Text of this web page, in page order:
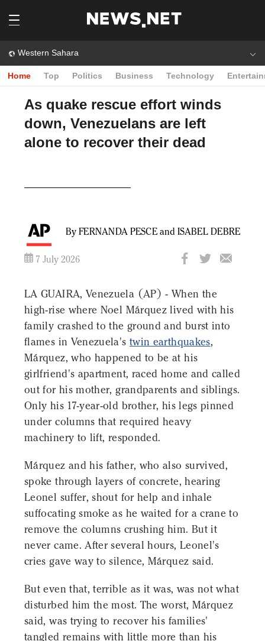
Western Sahara
Home Top Politics Business Technology
As quake rescue effort winds
down, Venezuelans are left
alone to recover their dead
By FERNANDA PESCE and ISABEL DEBRE
7 July 2026
LA GUAIRA, Venezuela (AP) - When the
high-rise where Noel Márquez lived with his
family crashed to the ground and burst into
flames in Venezuela's twin earthquakes,
Márquez, who happened to be at his
girlfriend's apartment, raced home and called
out for his mother, grandparents and siblings.
Only his 17-year-old brother, his legs pinned
under columns that required heavy
machinery to lift, responded.
Márquez and his father, who also survived,
spoke through layers of concrete, hearing
Leonel suffer, shout for help and inhale
suffocating smoke as he waited for a crane to
remove the columns crushing him. But it
never came. After several hours, Leonel's
cries gave way to silence, Márquez said.
But even that, terrible as it was, was not what
disturbed him the most. The worst, Márquez
said, was trying to recover his families'
tangled remains with little more than his